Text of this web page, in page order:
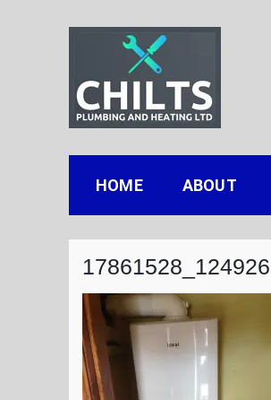
Chilts Gas,
HOME ABOUT